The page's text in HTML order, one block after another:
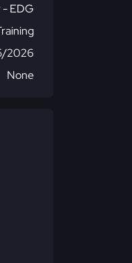
- EDG
2026
None